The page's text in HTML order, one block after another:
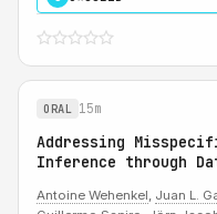
ORAL 15m
Addressing
Inference through
Antoine Wehenkel, Juan L.